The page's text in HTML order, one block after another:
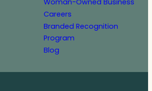
Woman-Owned Business
Careers
Branded Recognition
Program
Blog